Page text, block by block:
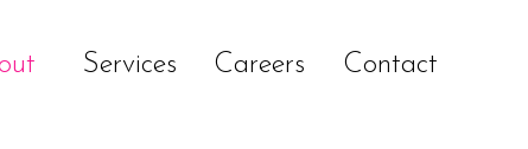
Services Careers Contact